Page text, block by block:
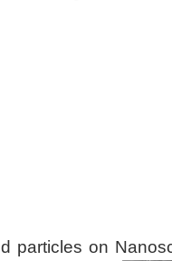
particles on